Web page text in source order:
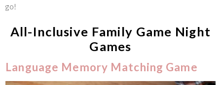
go!
All-Inclusive Family Game Night
Games
Language Memory Matching Game